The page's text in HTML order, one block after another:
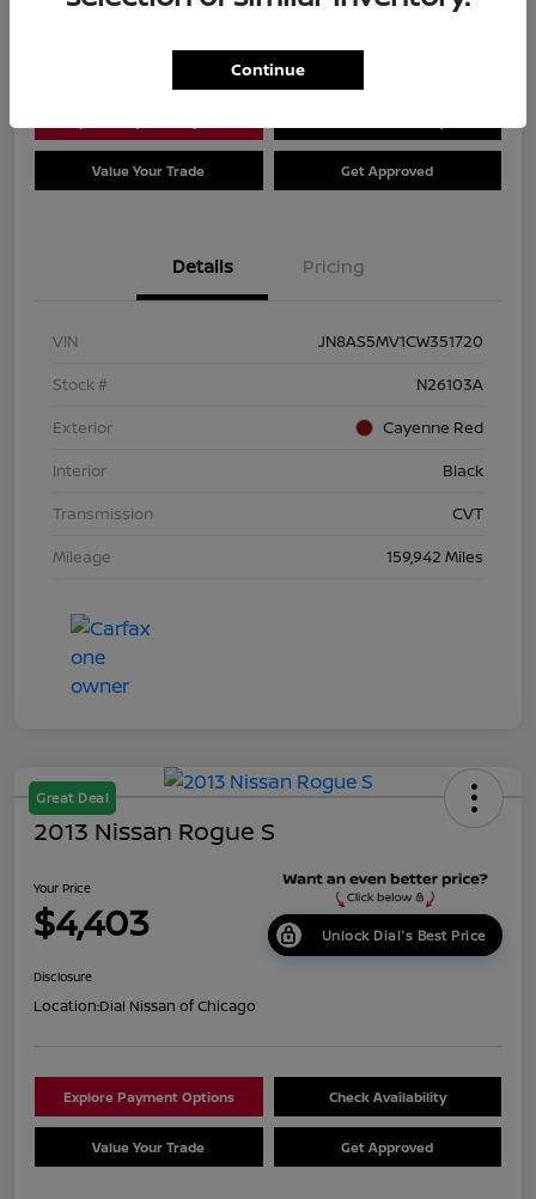
Value Your Trade Get Approved
Details Pricing
VIN
JN8AS5MV1CW351720
Stock #
N26103A
Exterior
Cayenne Red
Interior
Black
Transmission
CVT
Mileage
159,942 Miles
Great Deal
2013 Nissan Rogue S
Your Price
$4,403 Unlock Dial's Best Price
Disclosure
Location:Dial Nissan of Chicago
Explore Payment Options Check Availability
Value Your Trade Get Approved
Continue